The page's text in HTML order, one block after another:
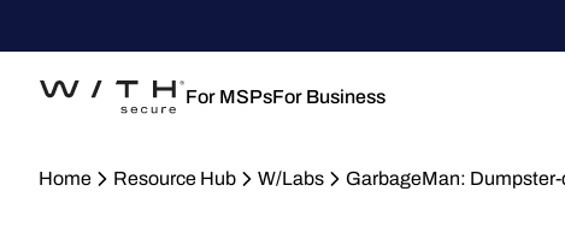
For MSPsFor Business
Home Resource Hub W/Labs GarbageMan: